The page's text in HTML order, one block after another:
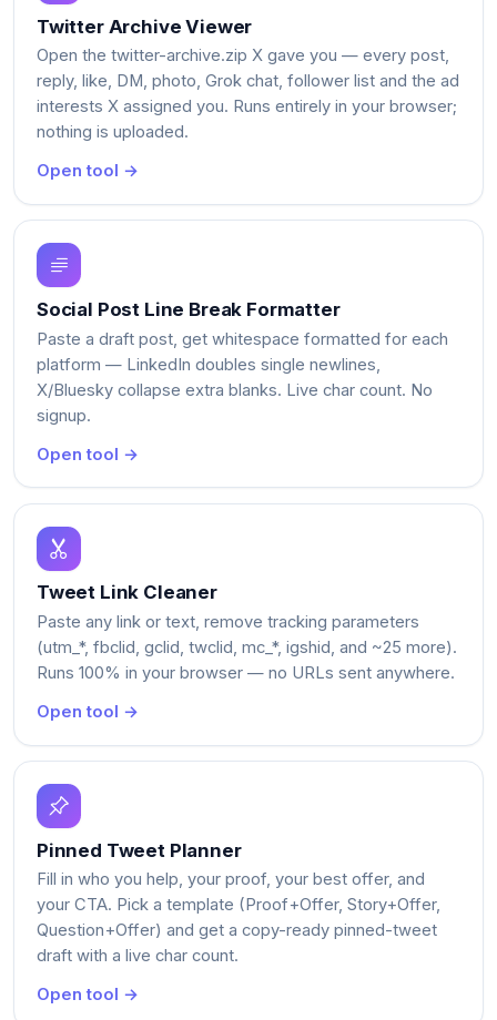
Twitter Archive Viewer
Open the twitter-archive.zip X gave you — every post,
reply, like, DM, photo, Grok chat, follower list and the ad
interests X assigned you. Runs entirely in your browser;
nothing is uploaded.
Open tool →
Social Post Line Break Formatter
Paste a draft post, get whitespace formatted for each
platform — LinkedIn doubles single newlines,
X/Bluesky collapse extra blanks. Live char count. No
signup.
Open tool →
Tweet Link Cleaner
Paste any link or text, remove tracking parameters
(utm_*, fbclid, gclid, twclid, mc_*, igshid, and ~25 more).
Runs 100% in your browser — no URLs sent anywhere.
Open tool →
Pinned Tweet Planner
Fill in who you help, your proof, your best offer, and
your CTA. Pick a template (Proof+Offer, Story+Offer,
Question+Offer) and get a copy-ready pinned-tweet
draft with a live char count.
Open tool →